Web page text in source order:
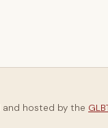
hosted by the